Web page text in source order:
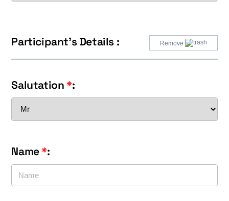
Participant's Details : Remove
Salutation *:
Name*: